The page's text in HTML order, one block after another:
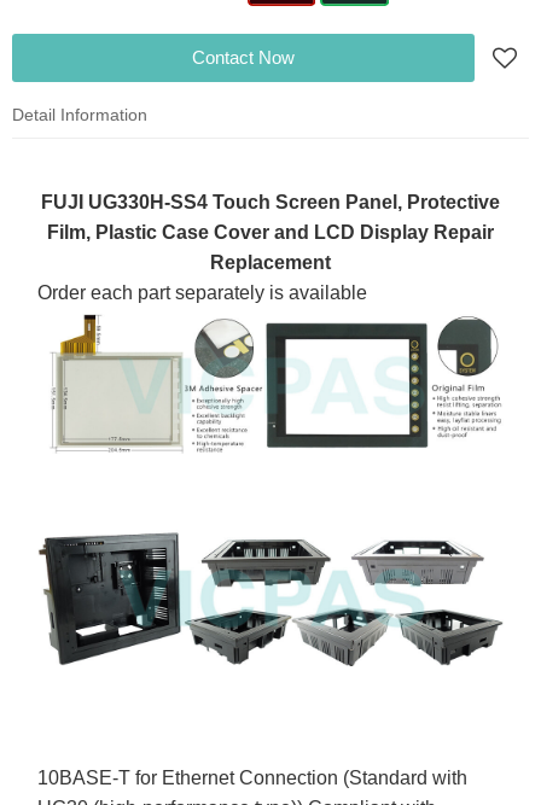
Contact Now
Detail Information
FUJI UG330H-SS4 Touch Screen Panel, Protective
Film, Plastic Case Cover and LCD Display Repair
Replacement
Order each part separately is available
10BASE-T for Ethernet Connection (Standard with